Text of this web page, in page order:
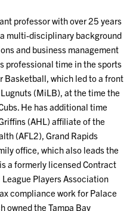
professor with over 25 years
multi-disciplinary background
and business management
professional time in the sports
Basketball, which led to a front
(MiLB), at the time the
He has additional time
(AHL) affiliate of the
(AFL2), Grand Rapids
office, which also leads the
a formerly licensed Contract
Players Association
compliance work for Palace
owned the Tampa Bay